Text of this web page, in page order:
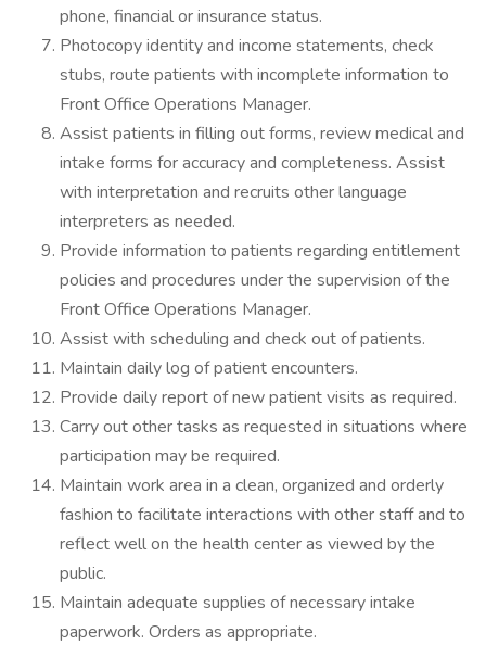
phone, financial or insurance status.
Photocopy identity and income statements, check
stubs, route patients with incomplete information to
Front Office Operations Manager.
Assist patients in filling out forms, review medical and
intake forms for accuracy and completeness. Assist
with interpretation and recruits other language
interpreters as needed.
Provide information to patients regarding entitlement
policies and procedures under the supervision of the
Front Office Operations Manager.
Assist with scheduling and check out of patients.
Maintain daily log of patient encounters.
Provide daily report of new patient visits as required.
Carry out other tasks as requested in situations where
participation may be required.
Maintain work area in a clean, organized and orderly
fashion to facilitate interactions with other staff and to
reflect well on the health center as viewed by the
public.
Maintain adequate supplies of necessary intake
paperwork. Orders as appropriate.